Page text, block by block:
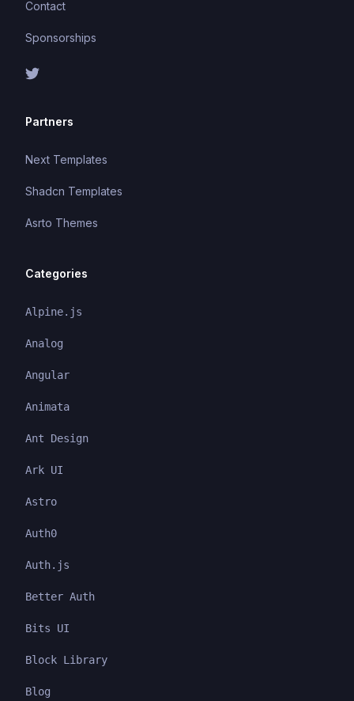
Contact
Sponsorships
Partners
Next Templates
Shadcn Templates
Asrto Themes
Categories
Alpine.js
Analog
Angular
Animata
Ant Design
Ark UI
Astro
Auth0
Auth.js
Better Auth
Bits UI
Block Library
Blog